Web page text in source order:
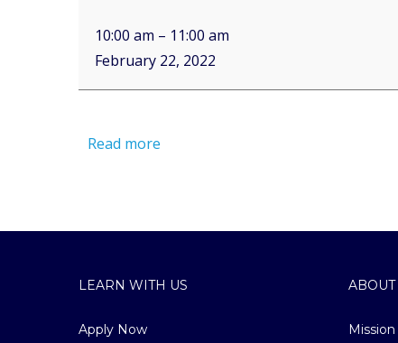
10:00 am – 11:00 am
February 22, 2022
Read more
LEARN WITH US
Apply Now
ABOUT
Mission